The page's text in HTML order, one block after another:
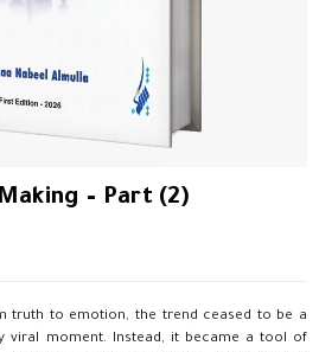
– Part (2)
truth to emotion, the trend ceased to be a
viral moment. Instead, it became a tool of